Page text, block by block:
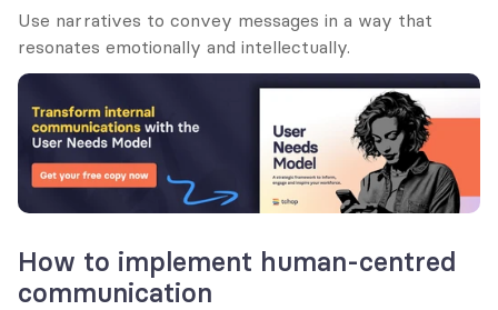
Use narratives to convey messages in a way that
resonates emotionally and intellectually.
How to implement human-centred
communication